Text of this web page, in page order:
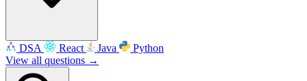
DSA React Java
Python
View all questions →